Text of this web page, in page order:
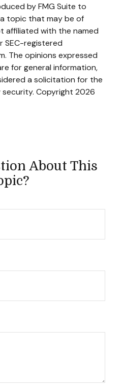
by FMG Suite to
topic that may be of
affiliated with the named
SEC-registered
The opinions expressed
for general information,
a solicitation for the
Copyright 2026
About This